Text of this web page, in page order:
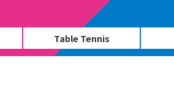
Table Tennis